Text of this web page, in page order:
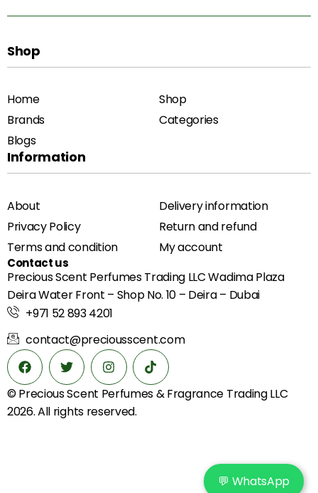
Shop
Home
Shop
Brands
Categories
Blogs
Information
About
Delivery information
Privacy Policy
Return and refund
Terms and condition
My account
Contact us
Precious Scent Perfumes Trading LLC Wadima Plaza
Deira Water Front – Shop No. 10 – Deira – Dubai
+971 52 893 4201
contact@preciousscent.com
© Precious Scent Perfumes & Fragrance Trading LLC
2026. All rights reserved.
💬 WhatsApp